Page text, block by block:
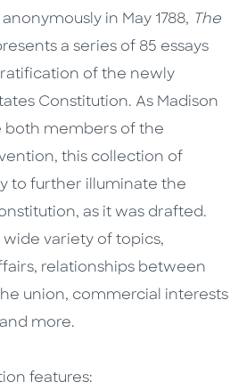
in May 1788, The
a series of 85 essays
of the newly
Constitution. As Madison
both members of the
this collection of
to further illuminate the
as it was drafted.
wide variety of topics,
relationships between
union, commercial interests
more.
features: